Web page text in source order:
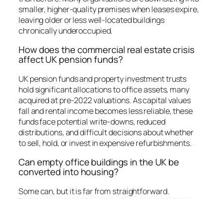
smaller, higher-quality premises when leases expire,
leaving older or less well-located buildings
chronically underoccupied.
How does the commercial real estate crisis
affect UK pension funds?
UK pension funds and property investment trusts
hold significant allocations to office assets, many
acquired at pre-2022 valuations. As capital values
fall and rental income becomes less reliable, these
funds face potential write-downs, reduced
distributions, and difficult decisions about whether
to sell, hold, or invest in expensive refurbishments.
Can empty office buildings in the UK be
converted into housing?
Some can, but it is far from straightforward.